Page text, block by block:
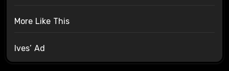
More Like This
Ives’ Ad